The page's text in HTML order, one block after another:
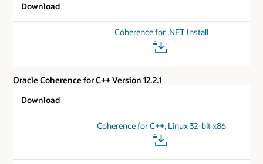
Download
Coherence for .NET Install
Oracle Coherence for C++ Version 12.2.1
Download
Coherence for C++, Linux 32-bit x86